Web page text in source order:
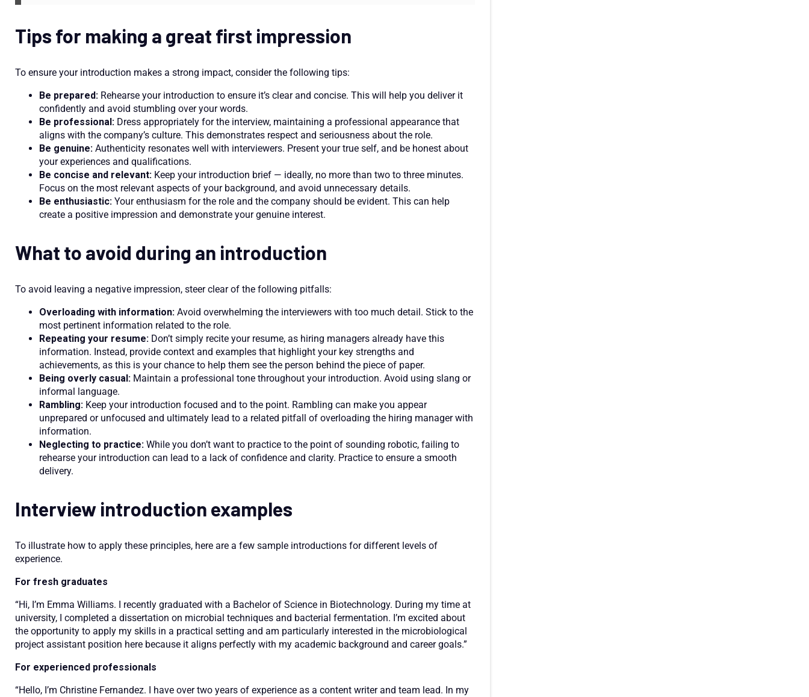
Tips for making a great first impression
To ensure your introduction makes a strong impact, consider the following tips:
Be prepared: Rehearse your introduction to ensure it’s clear and concise. This will help you deliver it
confidently and avoid stumbling over your words.
Be professional: Dress appropriately for the interview, maintaining a professional appearance that
aligns with the company’s culture. This demonstrates respect and seriousness about the role.
Be genuine: Authenticity resonates well with interviewers. Present your true self, and be honest about
your experiences and qualifications.
Be concise and relevant: Keep your introduction brief — ideally, no more than two to three minutes.
Focus on the most relevant aspects of your background, and avoid unnecessary details.
Be enthusiastic: Your enthusiasm for the role and the company should be evident. This can help
create a positive impression and demonstrate your genuine interest.
What to avoid during an introduction
To avoid leaving a negative impression, steer clear of the following pitfalls:
Overloading with information: Avoid overwhelming the interviewers with too much detail. Stick to the
most pertinent information related to the role.
Repeating your resume: Don’t simply recite your resume, as hiring managers already have this
information. Instead, provide context and examples that highlight your key strengths and
achievements, as this is your chance to help them see the person behind the piece of paper.
Being overly casual: Maintain a professional tone throughout your introduction. Avoid using slang or
informal language.
Rambling: Keep your introduction focused and to the point. Rambling can make you appear
unprepared or unfocused and ultimately lead to a related pitfall of overloading the hiring manager with
information.
Neglecting to practice: While you don’t want to practice to the point of sounding robotic, failing to
rehearse your introduction can lead to a lack of confidence and clarity. Practice to ensure a smooth
delivery.
Interview introduction examples
To illustrate how to apply these principles, here are a few sample introductions for different levels of
experience.
For fresh graduates
“Hi, I’m Emma Williams. I recently graduated with a Bachelor of Science in Biotechnology. During my time at
university, I completed a dissertation on microbial techniques and bacterial fermentation. I’m excited about
the opportunity to apply my skills in a practical setting and am particularly interested in the microbiological
project assistant position here because it aligns perfectly with my academic background and career goals.”
For experienced professionals
“Hello, I’m Christine Fernandez. I have over two years of experience as a content writer and team lead. In my